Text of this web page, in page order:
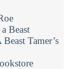
Beast
Tamer’s